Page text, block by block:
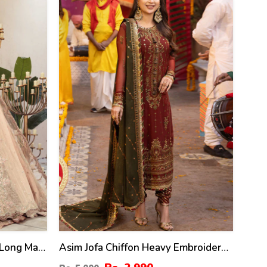
Maxi
580)
40%
Asim Jofa Chiffon Heavy Embroidered
Dress With Chiffon Embroidered